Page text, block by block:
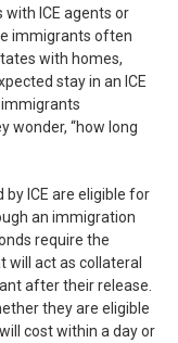
ICE agents or
immigrants often
with homes,
stay in an ICE
wonder, “how long
by ICE are eligible for
an immigration
require the
act as collateral
after their release.
they are eligible
cost within a day or